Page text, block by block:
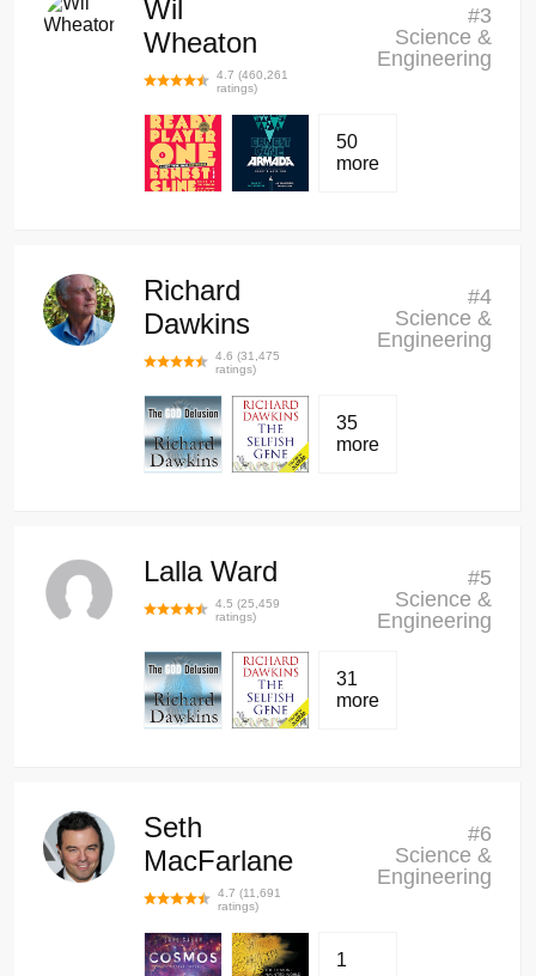
Wil
Wheaton
4.7 (460,261
ratings)
#3
Science &
Engineering
50
more
Richard
Dawkins
4.6 (31,475
ratings)
#4
Science &
Engineering
35
more
Lalla Ward
4.5 (25,459
ratings)
#5
Science &
Engineering
31
more
Seth
MacFarlane
4.7 (11,691
ratings)
#6
Science &
Engineering
1